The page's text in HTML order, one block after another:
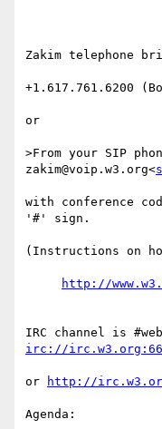
Zakim telephone
+1.617.761.6200
or
>From your SIP
zakim@voip.w3.org<
with conference
'#' sign.
(Instructions on
http://
irc://
or http://
Agenda: